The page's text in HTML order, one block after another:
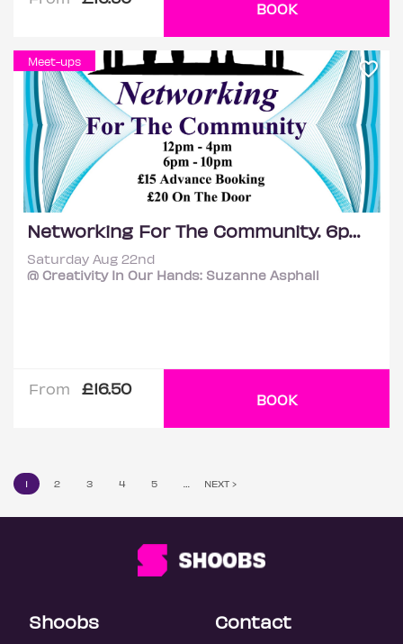
BOOK
Meet-ups
Networking For The Community. 6pm - 10pm
Saturday Aug 22nd
@ Creativity In Our Hands: Suzanne Asphall
From £16.50
BOOK
1 2 3 4 5 NEXT ›
Shoobs Contact